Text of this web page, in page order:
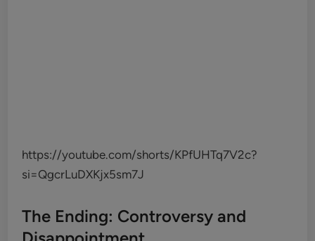
https://youtube.com/shorts/KPfUHTq7V2c?
si=QgcrLuDXKjx5sm7J
The Ending: Controversy and